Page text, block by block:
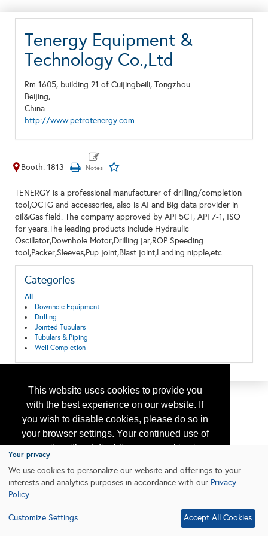
This website uses cookies to provide you
with the best experience on our website. If
you wish to disable cookies, please do so in
your browser settings. Your continued use of
our site without disabling your cookies is
subject to the cookie policy.
Learn More
Tenergy Equipment &
Technology Co.,Ltd
Rm 1605, building 21 of Cuijingbeili, Tongzhou
Beijing,
China
http://www.petrotenergy.com
Booth: 1813
TENERGY is a professional manufacturer of drilling/completion
tool,OCTG and accessories, also is AI and Big data provider in
oil&Gas field. The company approved by API 5CT, API 7-1, ISO
for years.The leading products include Hydraulic
Oscillator,Downhole Motor,Drilling jar,ROP Speeding
tool,Packer,Sleeves,Pup joint,Blast joint,Landing nipple,etc.
Categories
All:
Downhole Equipment
Drilling
Jointed Tubulars
Tubulars & Piping
Well Completion
Your privacy
We use cookies to personalize our website and offerings to your
interests and analytics purposes in accordance with our Privacy
Policy.
Customize Settings Accept All Cookies